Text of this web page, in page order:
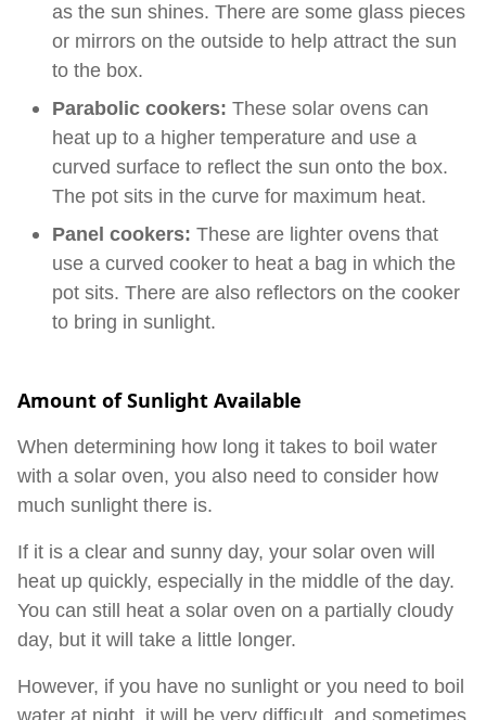
as the sun shines. There are some glass pieces
or mirrors on the outside to help attract the sun
to the box.
Parabolic cookers: These solar ovens can
heat up to a higher temperature and use a
curved surface to reflect the sun onto the box.
The pot sits in the curve for maximum heat.
Panel cookers: These are lighter ovens that
use a curved cooker to heat a bag in which the
pot sits. There are also reflectors on the cooker
to bring in sunlight.
Amount of Sunlight Available
When determining how long it takes to boil water
with a solar oven, you also need to consider how
much sunlight there is.
If it is a clear and sunny day, your solar oven will
heat up quickly, especially in the middle of the day.
You can still heat a solar oven on a partially cloudy
day, but it will take a little longer.
However, if you have no sunlight or you need to boil
water at night, it will be very difficult, and sometimes